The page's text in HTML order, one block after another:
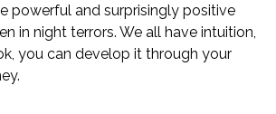
powerful and surprisingly positive
in night terrors. We all have intuition,
you can develop it through your